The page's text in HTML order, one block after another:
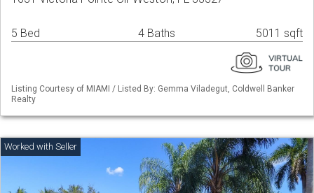
5 Bed 4 Baths 5011 sqft
Listing Courtesy of MIAMI / Listed By: Gemma Viladegut, Coldwell Banker
Realty